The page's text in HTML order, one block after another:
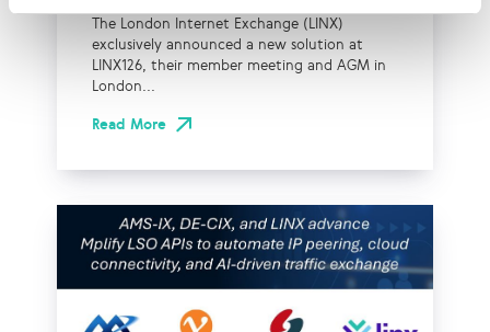
The London Internet Exchange (LINX)
exclusively announced a new solution at
LINX126, their member meeting and AGM in
London...
Read More